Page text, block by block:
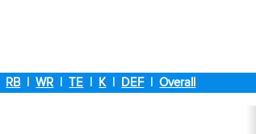
RB|WR |TE | K| DEF|Overall